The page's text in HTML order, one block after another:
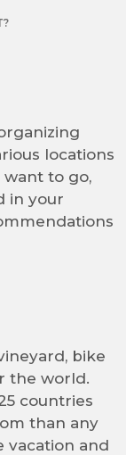
locations
to go,
in your
bike
the world.
countries
than any
vacation and